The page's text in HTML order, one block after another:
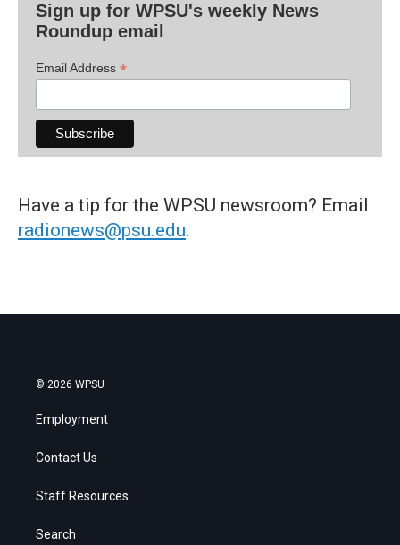
Sign up for WPSU's weekly News
Roundup email
Email Address *
Have a tip for the WPSU newsroom? Email
radionews@psu.edu.
© 2026 WPSU
Employment
Contact Us
Staff Resources
Search